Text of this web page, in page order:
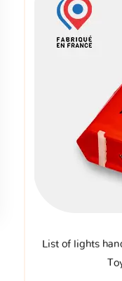
List of lights